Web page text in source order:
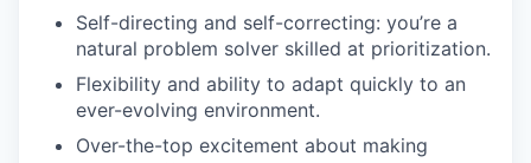
Self-directing and self-correcting: you’re a
natural problem solver skilled at prioritization.
Flexibility and ability to adapt quickly to an
ever-evolving environment.
Over-the-top excitement about making